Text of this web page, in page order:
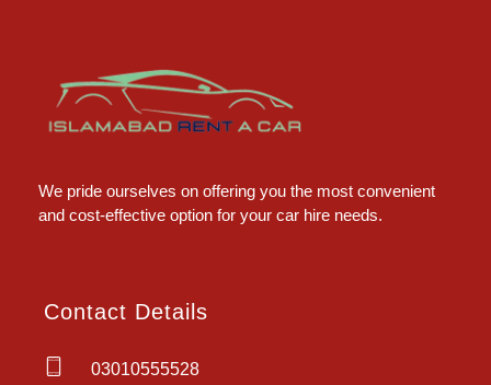
We pride ourselves on offering you the most convenient
and cost-effective option for your car hire needs.
Contact Details
03010555528